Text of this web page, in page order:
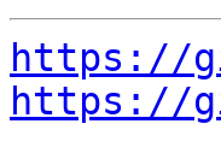
https://
https://